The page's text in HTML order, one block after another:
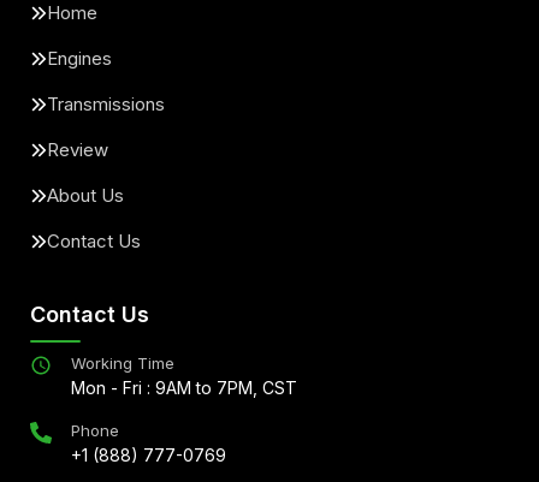
Home
Engines
Transmissions
Review
About Us
Contact Us
Contact Us
Working Time
Mon - Fri : 9AM to 7PM, CST
Phone
+1 (888) 777-0769